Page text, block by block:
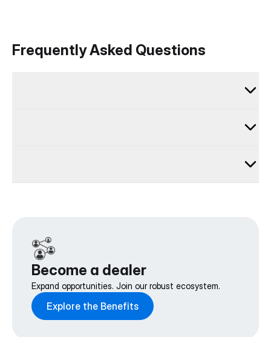
Frequently Asked Questions
Become a dealer
Expand opportunities. Join our robust ecosystem.
Explore the Benefits